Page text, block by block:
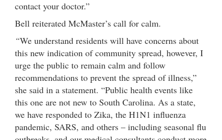
contact your doctor.”
Bell reiterated McMaster’s call for calm.
“We understand residents will have concerns about
this new indication of community spread, however, I
urge the public to remain calm and follow
recommendations to prevent the spread of illness,”
she said in a statement. “Public health events like
this one are not new to South Carolina. As a state,
we have responded to Zika, the H1N1 influenza
pandemic, SARS, and others – including seasonal flu